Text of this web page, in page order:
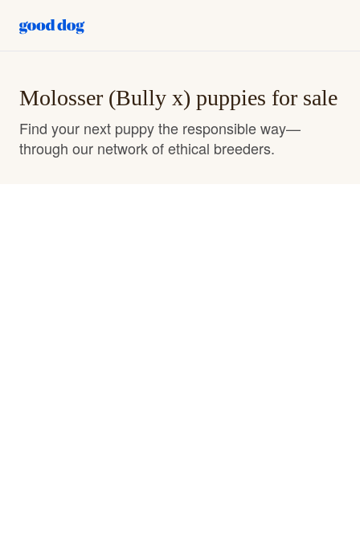
Molosser (Bully x) puppies for sale
Find your next puppy the responsible way—
through our network of ethical breeders.